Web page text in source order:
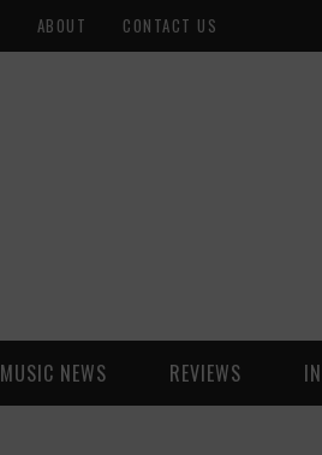
ABOUT CONTACT US
MUSIC NEWS REVIEWS